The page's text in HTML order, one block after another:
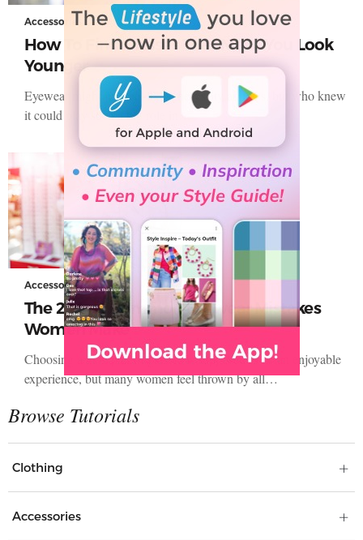
Accessories
How To Find Glasses That Make You Look
Younger
Eyewear might just feel like a necessity at times, but who knew
it could play such a big role in…
Accessories
The 2 Most Common Eyewear Mistakes
Women Make
Choosing a new pair of glasses is supposed to be an enjoyable
experience, but many women feel thrown by all…
Clothing
Accessories